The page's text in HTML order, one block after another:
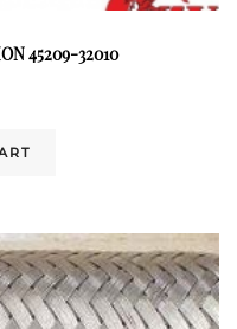
45209-32010